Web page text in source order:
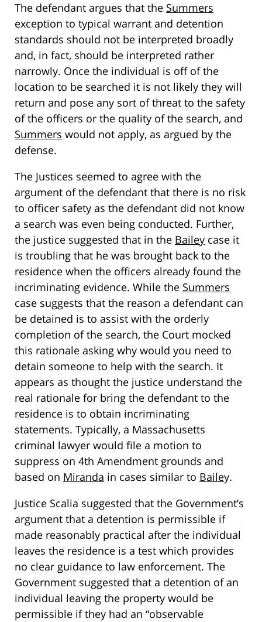
The defendant argues that the Summers
exception to typical warrant and detention
standards should not be interpreted broadly
and, in fact, should be interpreted rather
narrowly. Once the individual is off of the
location to be searched it is not likely they will
return and pose any sort of threat to the safety
of the officers or the quality of the search, and
Summers would not apply, as argued by the
defense.
The Justices seemed to agree with the
argument of the defendant that there is no risk
to officer safety as the defendant did not know
a search was even being conducted. Further,
the justice suggested that in the Bailey case it
is troubling that he was brought back to the
residence when the officers already found the
incriminating evidence. While the Summers
case suggests that the reason a defendant can
be detained is to assist with the orderly
completion of the search, the Court mocked
this rationale asking why would you need to
detain someone to help with the search. It
appears as thought the justice understand the
real rationale for bring the defendant to the
residence is to obtain incriminating
statements. Typically, a Massachusetts
criminal lawyer would file a motion to
suppress on 4th Amendment grounds and
based on Miranda in cases similar to Bailey.
Justice Scalia suggested that the Government’s
argument that a detention is permissible if
made reasonably practical after the individual
leaves the residence is a test which provides
no clear guidance to law enforcement. The
Government suggested that a detention of an
individual leaving the property would be
permissible if they had an “observable